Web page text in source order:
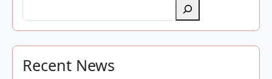
Recent News